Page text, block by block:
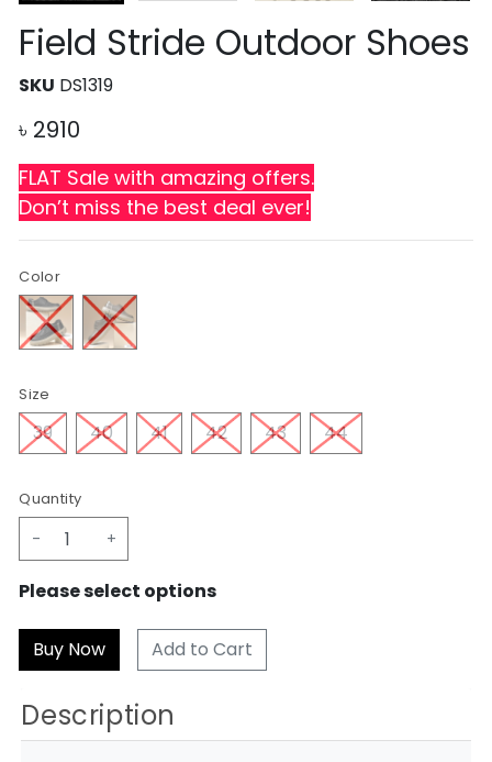
Field Stride Outdoor Shoes
SKU DS1319
৳ 2910
FLAT Sale with amazing offers.
Don’t miss the best deal ever!
Color
Size
39 40 41 42 43 44
Quantity
- +
Please select options
Add to Cart
Description